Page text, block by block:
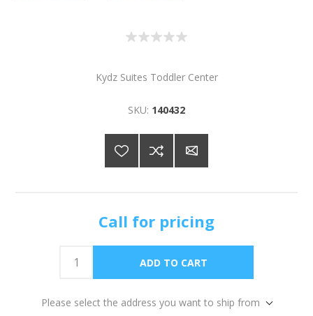
Kydz Suites Toddler Center
SKU: 140432
Call for pricing
Please select the address you want to ship from